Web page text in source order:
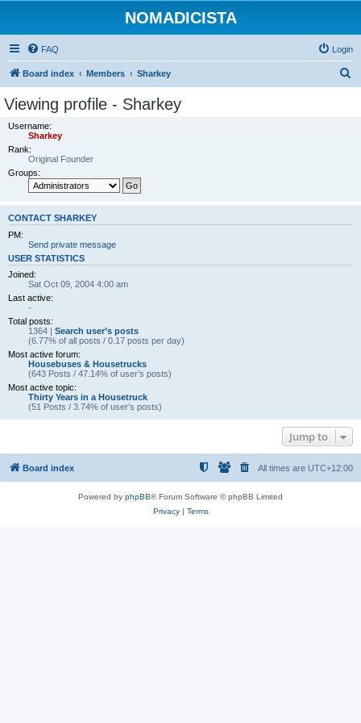
NOMADICISTA
FAQ Login
Board index Members Sharkey
Viewing profile - Sharkey
Username:
Sharkey
Rank:
Original Founder
Groups:
CONTACT SHARKEY
PM:
Send private message
USER STATISTICS
Joined:
Sat Oct 09, 2004 4:00 am
Last active:
-
Total posts:
1364 | Search user’s posts
(6.77% of all posts / 0.17 posts per day)
Most active forum:
Housebuses & Housetrucks
(643 Posts / 47.14% of user’s posts)
Most active topic:
Thirty Years in a Housetruck
(51 Posts / 3.74% of user’s posts)
Jump to
Board index All times are UTC+12:00
Powered by phpBB® Forum Software © phpBB Limited
Privacy| Terms